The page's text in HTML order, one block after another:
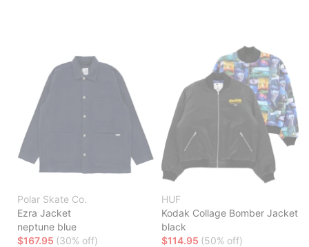
Polar Skate Co.
Ezra Jacket
neptune blue
$167.95 (30% off)
HUF
Kodak Collage Bomber Jacket
black
$114.95 (50% off)